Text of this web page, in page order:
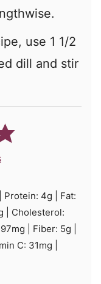
use 1 1/2
dill and stir
Protein: 4g
Fat:
Cholesterol:
mg Fiber: 5g
C: 31mg